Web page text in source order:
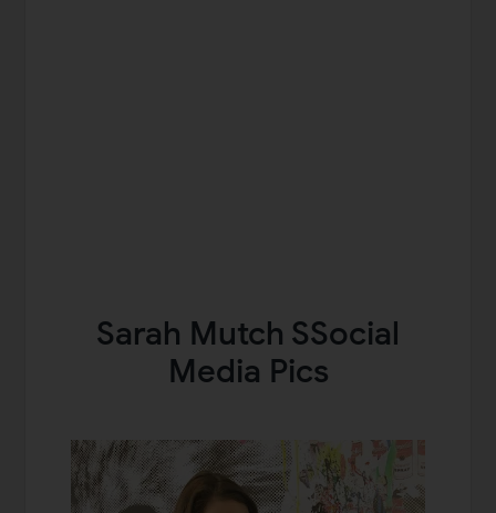
Sarah Mutch SSocial
Media Pics